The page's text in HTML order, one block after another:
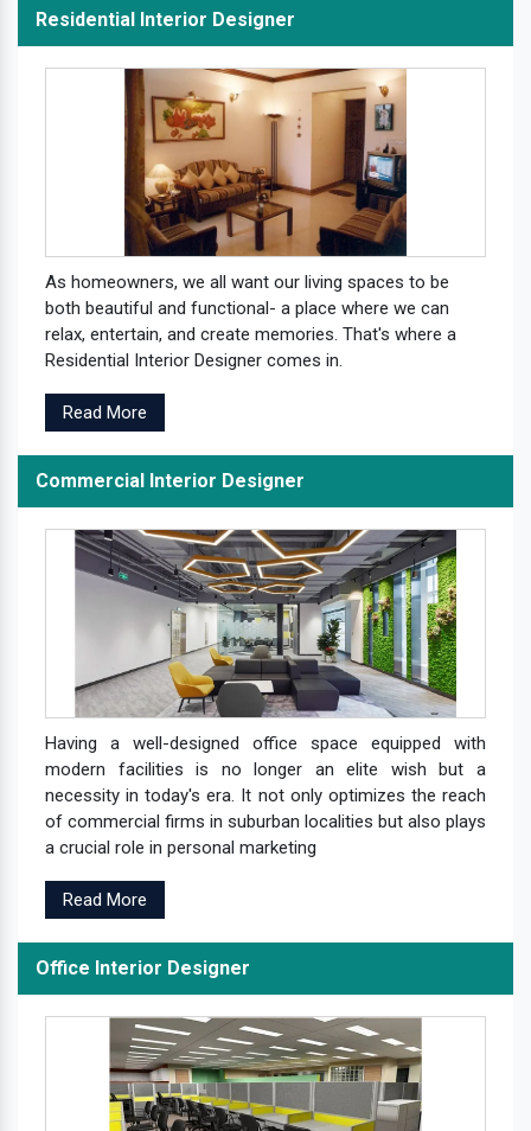
Residential Interior Designer
As homeowners, we all want our living spaces to be
both beautiful and functional- a place where we can
relax, entertain, and create memories. That's where a
Residential Interior Designer comes in.
Read More
Commercial Interior Designer
Having a well-designed office space equipped with
modern facilities is no longer an elite wish but a
necessity in today's era. It not only optimizes the reach
of commercial firms in suburban localities but also plays
a crucial role in personal marketing
Read More
Office Interior Designer